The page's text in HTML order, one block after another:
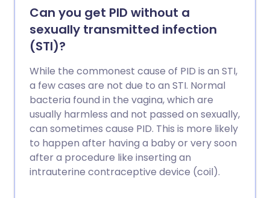
Can you get PID without a
sexually transmitted infection
(STI)?
While the commonest cause of PID is an STI,
a few cases are not due to an STI. Normal
bacteria found in the vagina, which are
usually harmless and not passed on sexually,
can sometimes cause PID. This is more likely
to happen after having a baby or very soon
after a procedure like inserting an
intrauterine contraceptive device (coil).